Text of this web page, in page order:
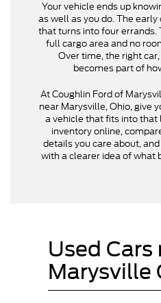
Your vehicle ends up
as well as you do. The
that turns into four errands.
full cargo area and no
Over time, the right
becomes part of
At Coughlin Ford of
near Marysville, Ohio, give
a vehicle that fits into that
inventory online,
details you care about,
with a clearer idea of what
Used Cars
Marysville